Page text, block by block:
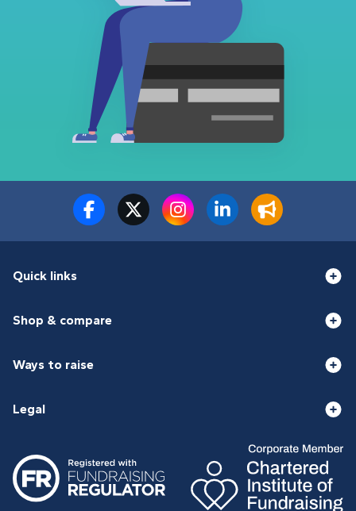
Quick links
Shop & compare
Ways to raise
Legal